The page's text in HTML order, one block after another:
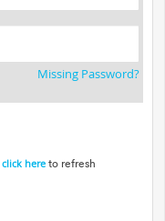
Missing Password?
click here to refresh